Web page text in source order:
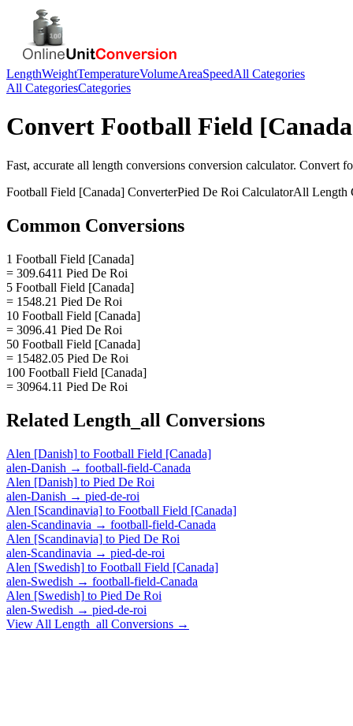
LengthWeightTemperatureVolumeAreaSpeedAll Categories
All CategoriesCategories
Convert Football Field
Fast, accurate all length conversions conversion calculator. Convert
Football Field [Canada] ConverterPied De Roi CalculatorAll Length
Common Conversions
1 Football Field [Canada]
= 309.6411 Pied De Roi
5 Football Field [Canada]
= 1548.21 Pied De Roi
10 Football Field [Canada]
= 3096.41 Pied De Roi
50 Football Field [Canada]
= 15482.05 Pied De Roi
100 Football Field [Canada]
= 30964.11 Pied De Roi
Related Length_all Conversions
Alen [Danish] to Football Field [Canada]
alen-Danish → football-field-Canada
Alen [Danish] to Pied De Roi
alen-Danish → pied-de-roi
Alen [Scandinavia] to Football Field [Canada]
alen-Scandinavia → football-field-Canada
Alen [Scandinavia] to Pied De Roi
alen-Scandinavia → pied-de-roi
Alen [Swedish] to Football Field [Canada]
alen-Swedish → football-field-Canada
Alen [Swedish] to Pied De Roi
alen-Swedish → pied-de-roi
View All Length_all Conversions →